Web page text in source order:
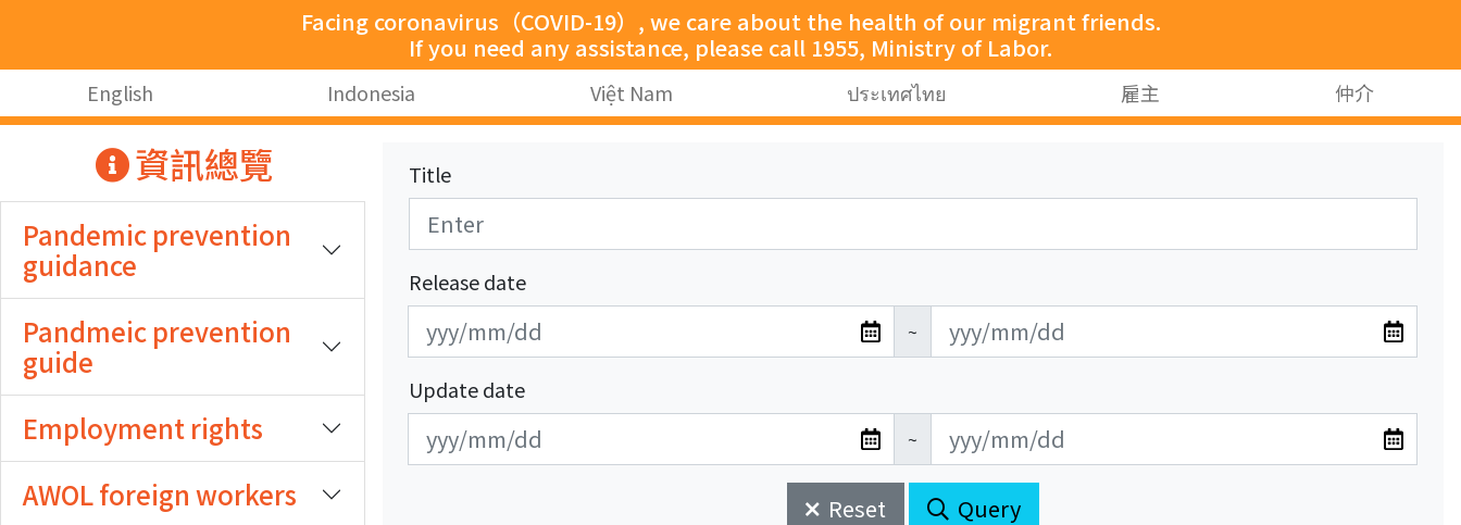
Facing coronavirus（COVID-19）, we care about the health of our migrant friends.
If you need any assistance, please call 1955, Ministry of Labor.
English Indonesia Việt Nam ประเทศไทย 雇主
仲介
資訊總覽
Pandemic prevention
guidance
Pandmeic prevention
guide
Employment rights
AWOL foreign workers
Title
Release date
日
期
開
始
~
日
期
結
束
Update date
~
Reset Query